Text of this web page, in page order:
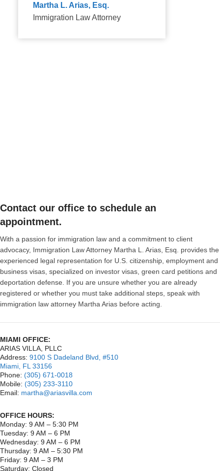
Martha L. Arias, Esq.
Immigration Law Attorney
Contact our office to schedule an
appointment.
With a passion for immigration law and a commitment to client
advocacy, Immigration Law Attorney Martha L. Arias, Esq. provides the
experienced legal representation for U.S. citizenship, employment and
business visas, specialized on investor visas, green card petitions and
deportation defense. If you are unsure whether you are already
registered or whether you must take additional steps, speak with
immigration law attorney Martha Arias before acting.
MIAMI OFFICE:
ARIAS VILLA, PLLC
Address: 9100 S Dadeland Blvd, #510
Miami, FL 33156
Phone: (305) 671-0018
Mobile: (305) 233-3110
Email: martha@ariasvilla.com
OFFICE HOURS:
Monday: 9 AM – 5:30 PM
Tuesday: 9 AM – 6 PM
Wednesday: 9 AM – 6 PM
Thursday: 9 AM – 5:30 PM
Friday: 9 AM – 3 PM
Saturday: Closed